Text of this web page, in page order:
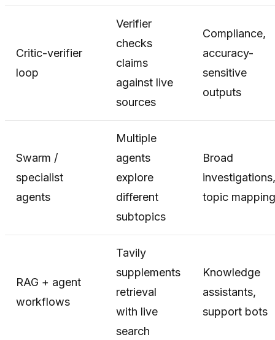
Critic-verifier
loop
Verifier
checks
claims
against live
sources
Compliance,
accuracy-
sensitive
outputs
Swarm /
specialist
agents
Multiple
agents
explore
different
subtopics
Broad
investigations,
topic mapping
RAG + agent
workflows
Tavily
supplements
retrieval
with live
search
Knowledge
assistants,
support bots